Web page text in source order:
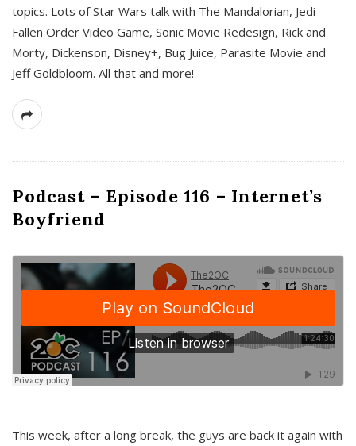
topics. Lots of Star Wars talk with The Mandalorian, Jedi
Fallen Order Video Game, Sonic Movie Redesign, Rick and
Morty, Dickenson, Disney+, Bug Juice, Parasite Movie and
Jeff Goldbloom. All that and more!
Podcast – Episode 116 – Internet’s
Boyfriend
This week, after a long break, the guys are back it again with